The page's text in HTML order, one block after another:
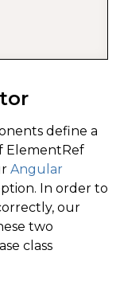
define a
ElementRef
Angular
In order to
our
two
class